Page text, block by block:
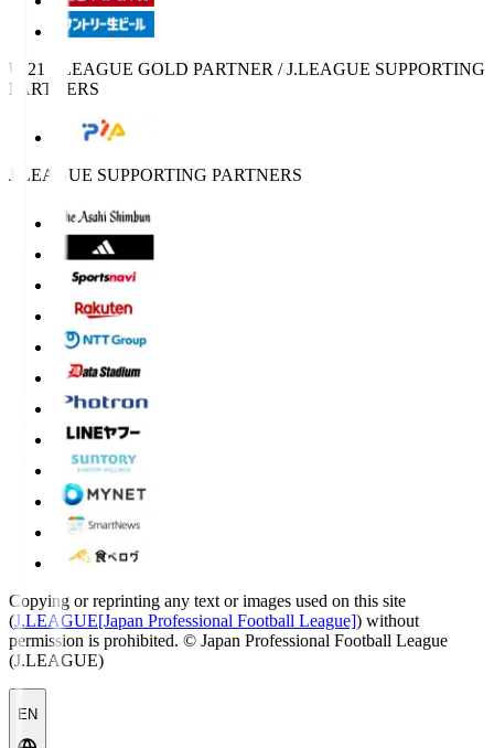
U-21 J.LEAGUE GOLD PARTNER / J.LEAGUE SUPPORTING
PARTNERS
J.LEAGUE SUPPORTING PARTNERS
Copying or reprinting any text or images used on this site
(J.LEAGUE[Japan Professional Football League]) without
permission is prohibited. © Japan Professional Football League
(J.LEAGUE)
EN